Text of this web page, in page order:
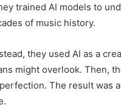
trained AI models to
of music history.
they used AI as a
might overlook. Then,
The result was